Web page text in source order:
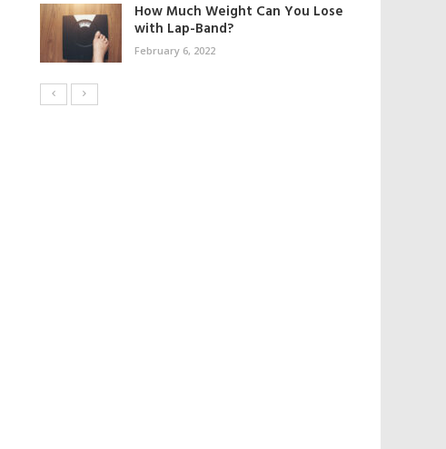
How Much Weight Can You Lose
with Lap-Band?
February 6, 2022